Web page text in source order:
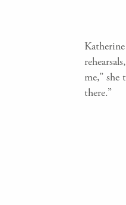
me,”
there.”